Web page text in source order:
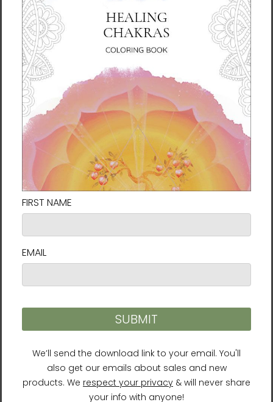
Change | Life In Motion
Series | Manwol Energy Art
| Unframed Canvas Print
$56.00
Couples Harmony -
Fortune Talisman -
Manwol Art Exhibition |
Unframed Paper Print
$26.00 - $55.00
Fortune Talisman Framed
Canvas Print by Manwol
Courage - Life In Motion -
$215.00